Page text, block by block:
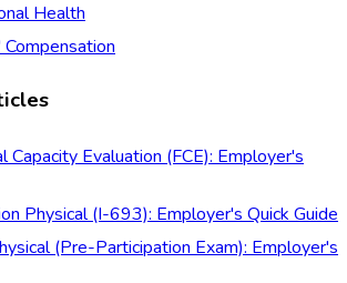
Health
Capacity Evaluation (FCE): Employer's
Physical (I-693): Employer's Quick Guide
(Pre-Participation Exam): Employer's